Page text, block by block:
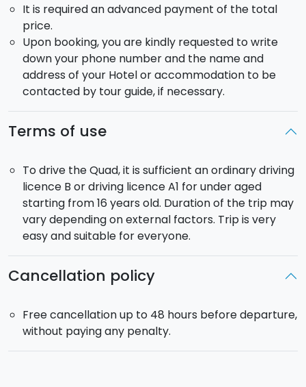
It is required an advanced payment of the total
price.
Upon booking, you are kindly requested to write
down your phone number and the name and
address of your Hotel or accommodation to be
contacted by tour guide, if necessary.
Terms of use
To drive the Quad, it is sufficient an ordinary driving
licence B or driving licence A1 for under aged
starting from 16 years old. Duration of the trip may
vary depending on external factors. Trip is very
easy and suitable for everyone.
Cancellation policy
Free cancellation up to 48 hours before departure,
without paying any penalty.